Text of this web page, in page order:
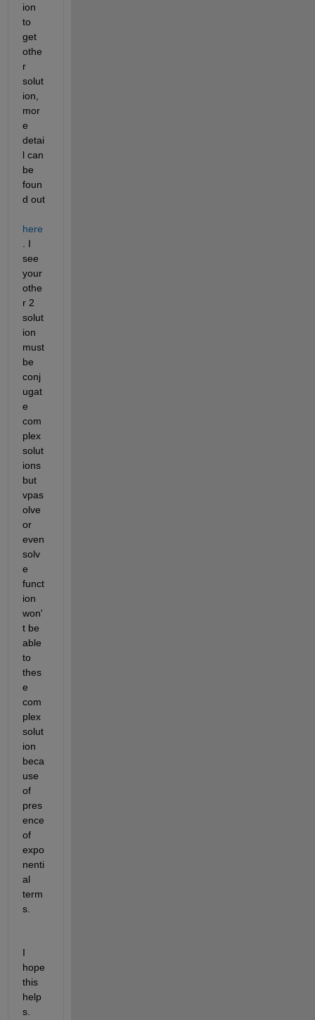
ion
to
get
othe
r
solut
ion,
mor
e
detai
l can
be
foun
d out
here
. I
see
your
othe
r 2
solut
ion
must
be
conj
ugat
e
com
plex
solut
ions
but
vpas
olve
or
even
solv
e
funct
ion
won'
t be
able
to
thes
e
com
plex
solut
ion
beca
use
of
pres
ence
of
expo
nenti
al
term
s.
I
hope
this
help
s.